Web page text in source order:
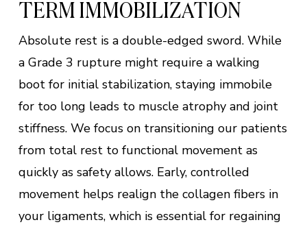
TERM IMMOBILIZATION
Absolute rest is a double-edged sword. While
a Grade 3 rupture might require a walking
boot for initial stabilization, staying immobile
for too long leads to muscle atrophy and joint
stiffness. We focus on transitioning our patients
from total rest to functional movement as
quickly as safety allows. Early, controlled
movement helps realign the collagen fibers in
your ligaments, which is essential for regaining